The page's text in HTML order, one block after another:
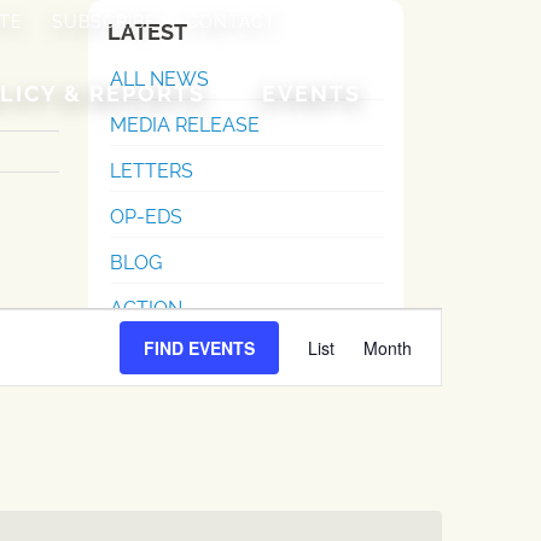
SUBSCRIBE CONTACT
& REPORTS EVENTS
FIND EVENTS List Month
LATEST
ALL NEWS
MEDIA RELEASE
LETTERS
OP-EDS
BLOG
ACTION